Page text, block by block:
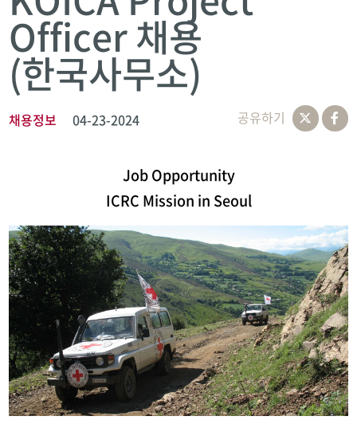
Officer 채용
(한국사무소)
채용정보 04-23-2024 공유하기
Job Opportunity
ICRC Mission in Seoul